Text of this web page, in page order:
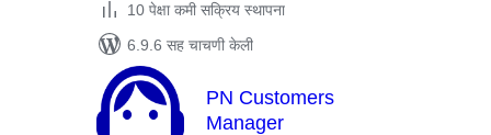
10 पेक्षा कमी सक्रिय स्थापना
6.9.6 सह चाचणी केली
PN Customers
Manager